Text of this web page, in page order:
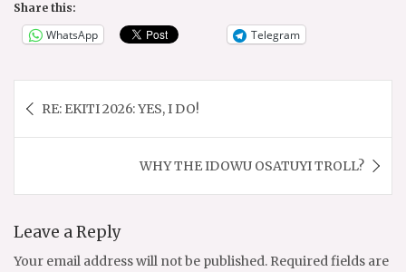
Share this:
WhatsApp Telegram
navigation
RE: EKITI 2026: YES, I DO!
WHY THE IDOWU OSATUYI TROLL?
Leave a Reply
Your email address will not be published. Required fields are